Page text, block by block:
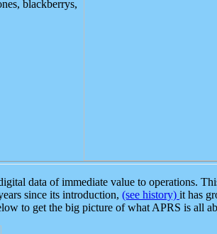
blackberrys,
data of immediate value to operations.
since its introduction, (see history) it has
to get the big picture of what APRS is all